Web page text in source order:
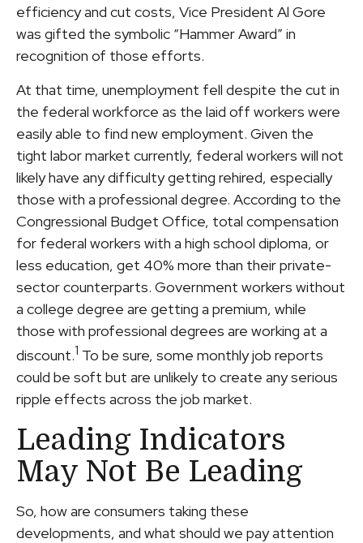
efficiency and cut costs, Vice President Al Gore
was gifted the symbolic “Hammer Award” in
recognition of those efforts.
At that time, unemployment fell despite the cut in
the federal workforce as the laid off workers were
easily able to find new employment. Given the
tight labor market currently, federal workers will not
likely have any difficulty getting rehired, especially
those with a professional degree. According to the
Congressional Budget Office, total compensation
for federal workers with a high school diploma, or
less education, get 40% more than their private-
sector counterparts. Government workers without
a college degree are getting a premium, while
those with professional degrees are working at a
discount.1 To be sure, some monthly job reports
could be soft but are unlikely to create any serious
ripple effects across the job market.
Leading Indicators
May Not Be Leading
So, how are consumers taking these
developments, and what should we pay attention